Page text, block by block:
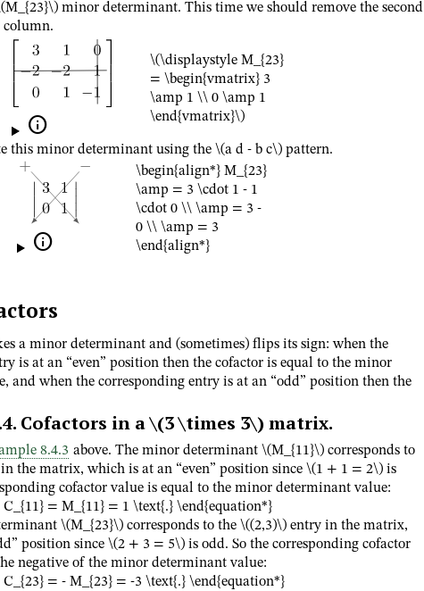
minor determinant. This time we should remove the second

\(\displaystyle M_{23}
= \begin{vmatrix} 3
\amp 1 \\ 0 \amp 1
\end{vmatrix}\)
this minor determinant using the \(a d - b c\) pattern.

\begin{align*} M_{23}
\amp = 3 \cdot 1 - 1
\cdot 0 \\ \amp = 3 -
0 \\ \amp = 3
\end{align*}
a minor determinant and (sometimes) flips its sign: when the
is at an “even” position then the cofactor is equal to the minor
and when the corresponding entry is at an “odd” position then the
. Cofactors in a\(3 \times 3\) matrix.
8.4.3 above. The minor determinant \(M_{11}\) corresponds to
the matrix, which is at an “even” position since \(1 + 1 = 2\) is
cofactor value is equal to the minor determinant value:
= M_{11} = 1 \text{.} \end{equation*}
\(M_{23}\) corresponds to the \((2,3)\) entry in the matrix,
position since \(2 + 3 = 5\) is odd. So the corresponding cofactor
negative of the minor determinant value:
= - M_{23} = -3 \text{.} \end{equation*}